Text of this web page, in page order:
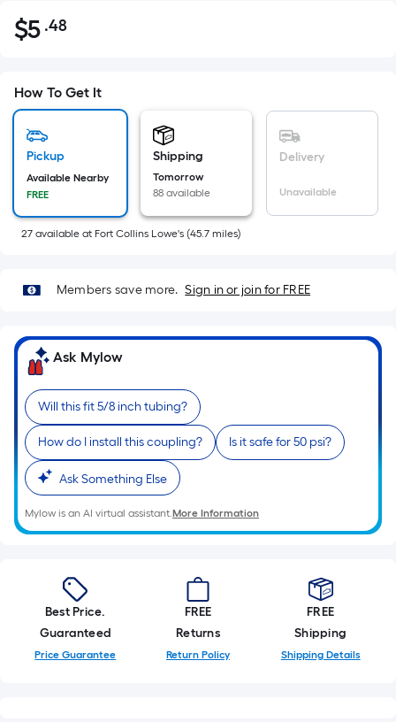
$5.48
$5 .48Per
pricing
is
the
of
a
surface.
x
Width
Sq.
Ft.
Per
Linear
Foot
pricing
is
based
the
length
of
a
How To Get It
Pickup
Available Nearby
FREE
Shipping
Tomorrow
88 available
Delivery
Unavailable
27 available at Fort Collins Lowe's (45.7 miles)
Members save more. Sign in or join for FREE
Ask Mylow
Will this fit 5/8 inch tubing?
How do I install this coupling? Is it safe for 50 psi?
Ask Something Else
Mylow is an AI virtual assistant.More Information
Best Price.
Guaranteed
Price Guarantee
FREE
Returns
Return Policy
FREE
Shipping
Shipping Details